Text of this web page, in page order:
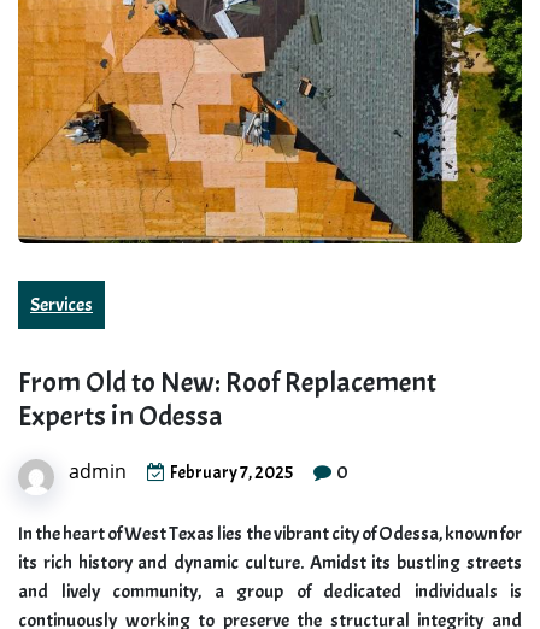
Services
From Old to New: Roof Replacement
Experts in Odessa
admin February 7, 2025 0
In the heart of West Texas lies the vibrant city of Odessa, known for
its rich history and dynamic culture. Amidst its bustling streets
and lively community, a group of dedicated individuals is
continuously working to preserve the structural integrity and